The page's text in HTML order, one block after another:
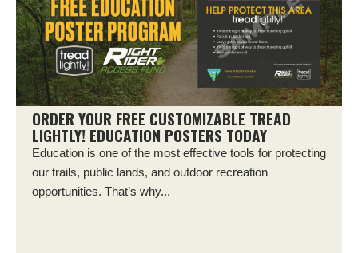
ORDER YOUR FREE CUSTOMIZABLE TREAD
LIGHTLY! EDUCATION POSTERS TODAY
Education is one of the most effective tools for protecting
our trails, public lands, and outdoor recreation
opportunities. That’s why...